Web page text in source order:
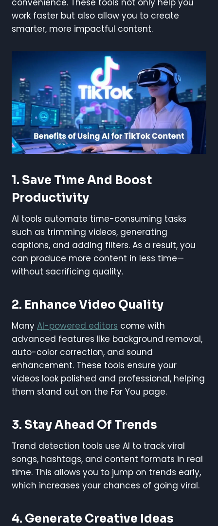
convenience. These tools not only help you
work faster but also allow you to create
smarter, more impactful content.
1. Save Time And Boost
Productivity
AI tools automate time-consuming tasks
such as trimming videos, generating
captions, and adding filters. As a result, you
can produce more content in less time—
without sacrificing quality.
2. Enhance Video Quality
Many AI-powered editors come with
advanced features like background removal,
auto-color correction, and sound
enhancement. These tools ensure your
videos look polished and professional, helping
them stand out on the For You page.
3. Stay Ahead Of Trends
Trend detection tools use AI to track viral
songs, hashtags, and content formats in real
time. This allows you to jump on trends early,
which increases your chances of going viral.
4. Generate Creative Ideas